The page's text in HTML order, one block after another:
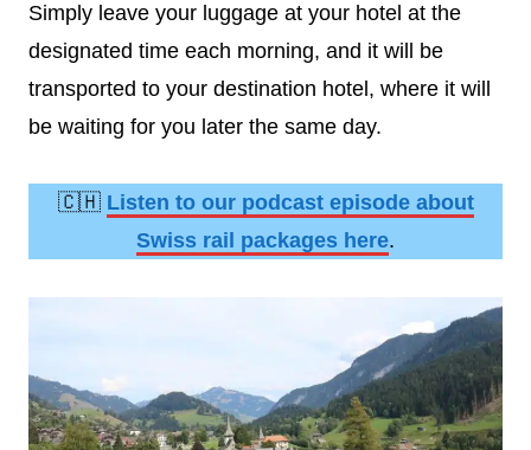
Simply leave your luggage at your hotel at the
designated time each morning, and it will be
transported to your destination hotel, where it will
be waiting for you later the same day.
🇨🇭 Listen to our podcast episode about
Swiss rail packages here.